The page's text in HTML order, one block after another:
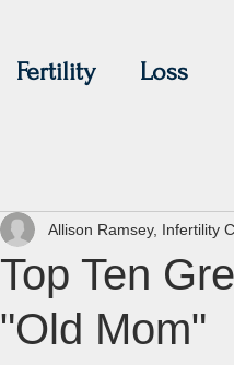
Fertility Loss
Top Ten
"Old Mom"
Allison Ramsey, Infertility